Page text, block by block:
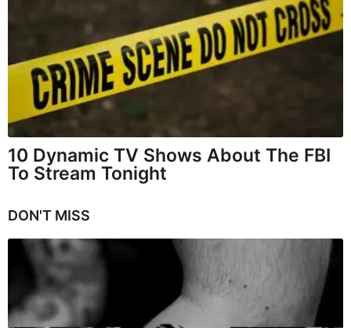
10 Dynamic TV Shows About The FBI
To Stream Tonight
DON'T MISS